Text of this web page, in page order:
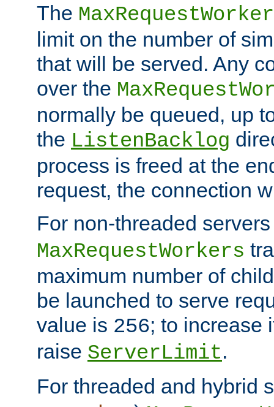
The
limit on the number of
that will be served. Any
over the
normally be queued, up
the ListenBacklog
process is freed at the
request, the connection
For non-threaded
MaxRequestWorkers
maximum number of
be launched to serve
value is 256; to increase
raise ServerLimit.
For threaded and hybrid